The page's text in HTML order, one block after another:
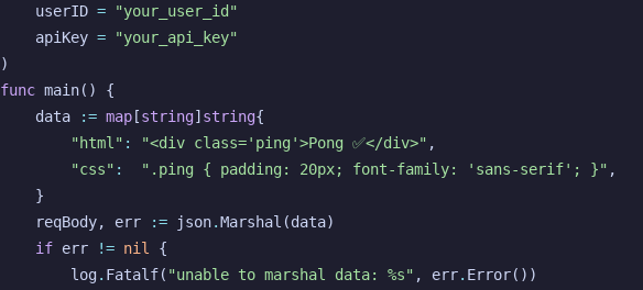
userID =
"your_user_id"
apiKey =
"your_api_key"
)
func main()
{
data
:= map [string] string{
"html" : "<div class='ping'>Pong ✅</div>" ,
"css" : ".ping { padding: 20px; font-family: 'sans-serif'; }" ,
}
reqBody, err := json.Marshal (data)
if err != nil
{
log. Fatalf( "unable to marshal data: %s" , err. Error())